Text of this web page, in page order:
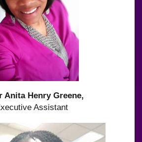
Anita Henry Greene,
Assistant